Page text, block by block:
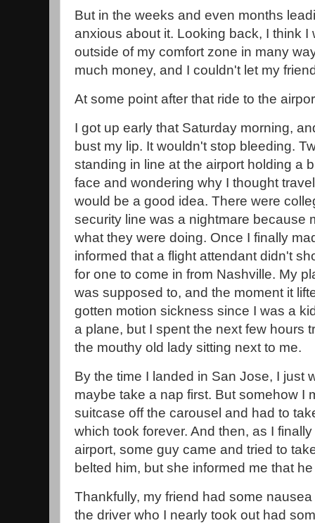
But in the weeks and even months
anxious about it. Looking back, I think I
outside of my comfort zone in many
much money, and I couldn't let my
At some point after that ride to the
I got up early that Saturday morning,
bust my lip. It wouldn't stop bleeding.
standing in line at the airport holding a
face and wondering why I thought
would be a good idea. There were
security line was a nightmare because
what they were doing. Once I finally
informed that a flight attendant didn't
for one to come in from Nashville. My
was supposed to, and the moment it
gotten motion sickness since I was a
a plane, but I spent the next few hours
the mouthy old lady sitting next to me.
By the time I landed in San Jose, I just
maybe take a nap first. But somehow I
suitcase off the carousel and had to
which took forever. And then, as I
airport, some guy came and tried to
belted him, but she informed me that
Thankfully, my friend had some
the driver who I nearly took out had